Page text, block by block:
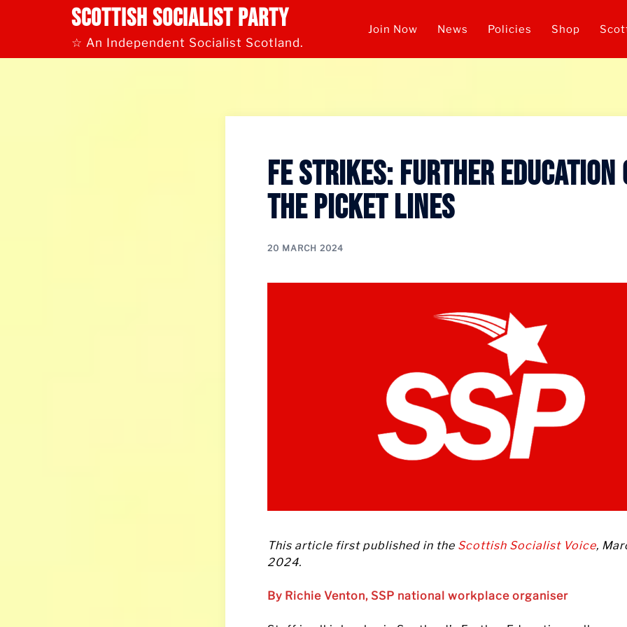
Scottish Socialist Party
☆ An Independent Socialist Scotland.
Join Now News Policies Shop
FE Strikes: Further Education
the Picket Lines
20 MARCH 2024
This article first published in the Scottish Socialist Voice,
2024.
By Richie Venton, SSP national workplace organiser